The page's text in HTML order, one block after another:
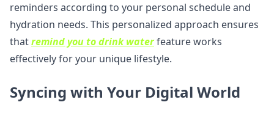
reminders according to your personal schedule and
hydration needs. This personalized approach ensures
thatremind you to drink waterfeature works
effectively for your unique lifestyle.
Syncing with Your Digital World